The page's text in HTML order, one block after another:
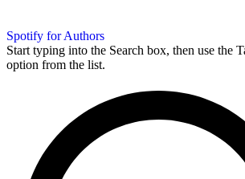
Spotify for Authors
Start typing into the Search box, then use the
option from the list.